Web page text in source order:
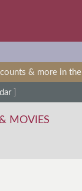
MOVIES
& more in the